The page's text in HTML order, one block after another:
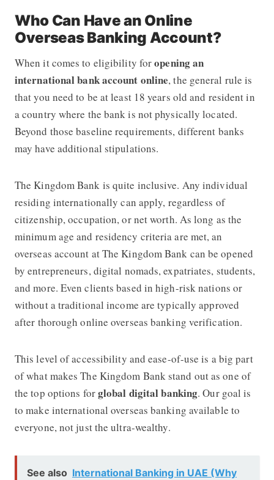
Who Can Have an Online
Overseas Banking Account?
When it comes to eligibility foropening an
international bank account online, the general rule is
that you need to be at least 18 years old and resident in
a country where the bank is not physically located.
Beyond those baseline requirements, different banks
may have additional stipulations.
The Kingdom Bank is quite inclusive. Any individual
residing internationally can apply, regardless of
citizenship, occupation, or net worth. As long as the
minimum age and residency criteria are met, an
overseas account atThe Kingdom Bank can be opened
by entrepreneurs, digital nomads, expatriates, students,
and more. Even clients based in high-risk nations or
without a traditional income are typically approved
after thorough online overseas banking verification.
This level of accessibility and ease-of-use is a big part
of what makesThe Kingdom Bankstand out as one of
the top options forglobal digital banking. Our goal is
to make international overseas banking available to
everyone, not just the ultra-wealthy.
See also International Banking in UAE (Why